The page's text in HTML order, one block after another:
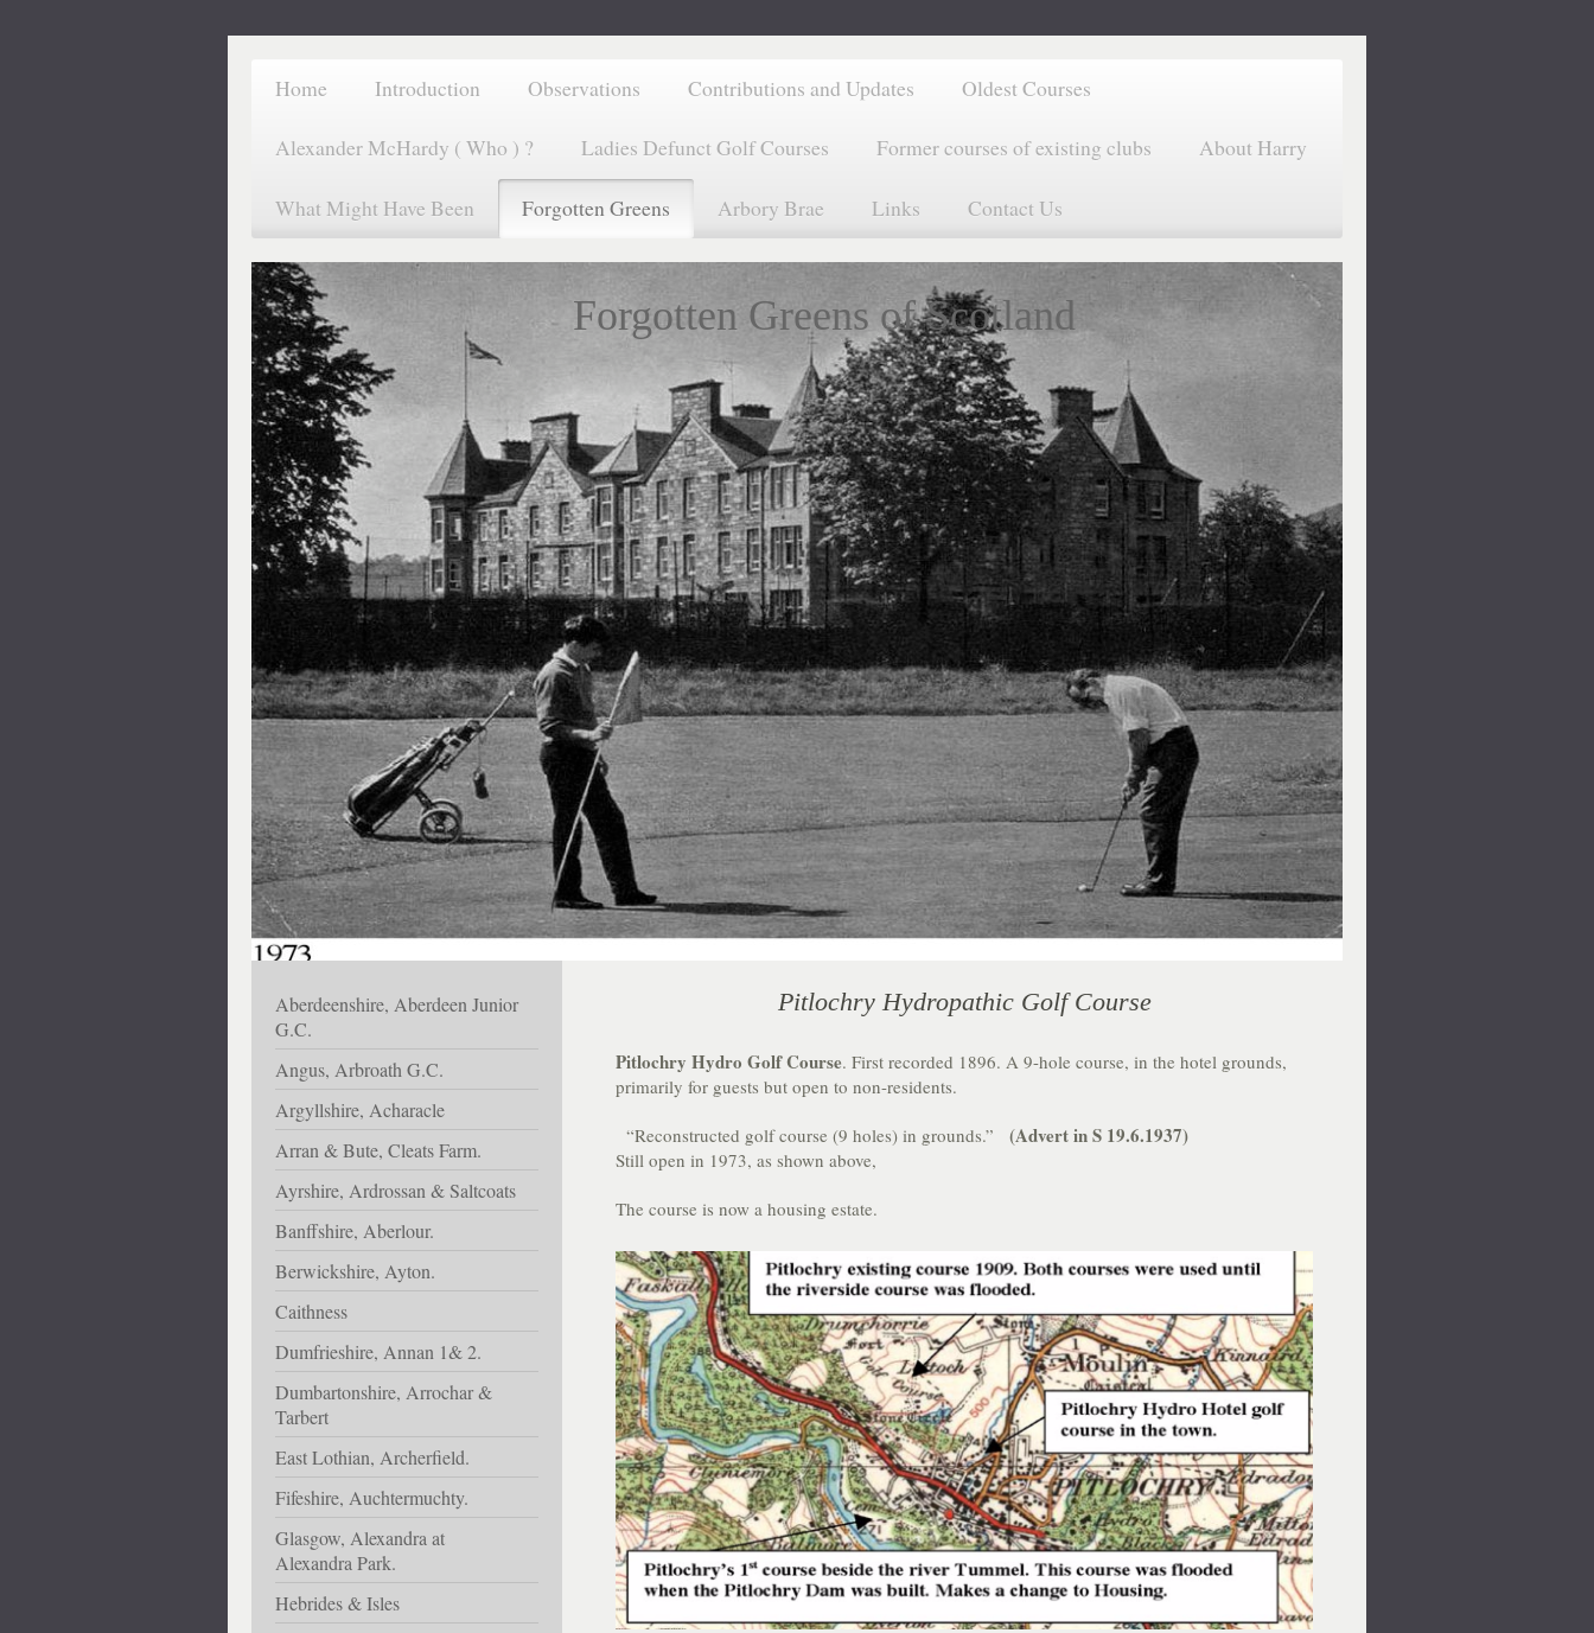
Home Introduction Observations Contributions and Updates Oldest Courses
Alexander McHardy ( Who ) ? Ladies Defunct Golf Courses Former courses of existing clubs About Harry
What Might Have Been Forgotten Greens Arbory Brae Links Contact Us
Forgotten Greens of Scotland
Pitlochry Hydropathic Golf Course
Pitlochry Hydro Golf Course. First recorded 1896. A 9-hole course, in the hotel grounds,
primarily for guests but open to non-residents.
“Reconstructed golf course (9 holes) in grounds.”(Advert in S 19.6.1937)
Still open in 1973, as shown above,
The course is now a housing estate.
Aberdeenshire, Aberdeen Junior
G.C.
Angus, Arbroath G.C.
Argyllshire, Acharacle
Arran & Bute, Cleats Farm.
Ayrshire, Ardrossan & Saltcoats
Banffshire, Aberlour.
Berwickshire, Ayton.
Caithness
Dumfrieshire, Annan 1& 2.
Dumbartonshire, Arrochar &
Tarbert
East Lothian, Archerfield.
Fifeshire, Auchtermuchty.
Glasgow, Alexandra at
Alexandra Park.
Hebrides & Isles